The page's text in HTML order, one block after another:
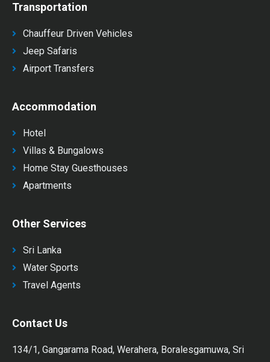
Transportation
Chauffeur Driven Vehicles
Jeep Safaris
Airport Transfers
Accommodation
Hotel
Villas & Bungalows
Home Stay Guesthouses
Apartments
Other Services
Sri Lanka
Water Sports
Travel Agents
Contact Us
134/1, Gangarama Road, Werahera, Boralesgamuwa, Sri